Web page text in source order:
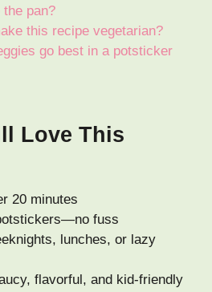
pan?
this recipe vegetarian?
go best in a potsticker
Love This
20 minutes
fuss
lunches, or lazy
flavorful, and kid-friendly